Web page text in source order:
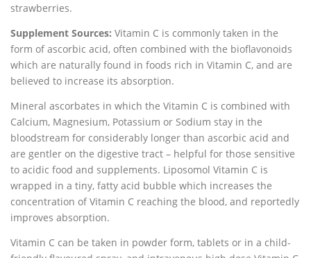
strawberries.
Supplement Sources: Vitamin C is commonly taken in the
form of ascorbic acid, often combined with the bioflavonoids
which are naturally found in foods rich in Vitamin C, and are
believed to increase its absorption.
Mineral ascorbates in which the Vitamin C is combined with
Calcium, Magnesium, Potassium or Sodium stay in the
bloodstream for considerably longer than ascorbic acid and
are gentler on the digestive tract – helpful for those sensitive
to acidic food and supplements. Liposomol Vitamin C is
wrapped in a tiny, fatty acid bubble which increases the
concentration of Vitamin C reaching the blood, and reportedly
improves absorption.
Vitamin C can be taken in powder form, tablets or in a child-